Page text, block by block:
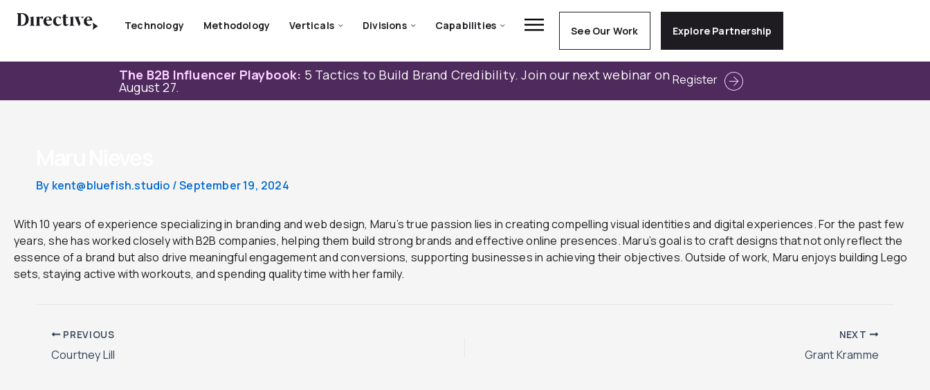
Technology Methodology Verticals Divisions Capabilities See Our Work Explore Partnership
The B2B Influencer Playbook: 5 Tactics to Build Brand Credibility. Join our next webinar on
August 27. Register
By kent@bluefish.studio /September 19, 2024
With 10 years of experience specializing in branding and web design, Maru’s true passion lies in creating compelling visual identities and digital experiences. For the past few
years, she has worked closely with B2B companies, helping them build strong brands and effective online presences. Maru’s goal is to craft designs that not only reflect the
essence of a brand but also drive meaningful engagement and conversions, supporting businesses in achieving their objectives. Outside of work, Maru enjoys building Lego
sets, staying active with workouts, and spending quality time with her family.
PREVIOUS
Courtney Lill
NEXT
Grant Kramme